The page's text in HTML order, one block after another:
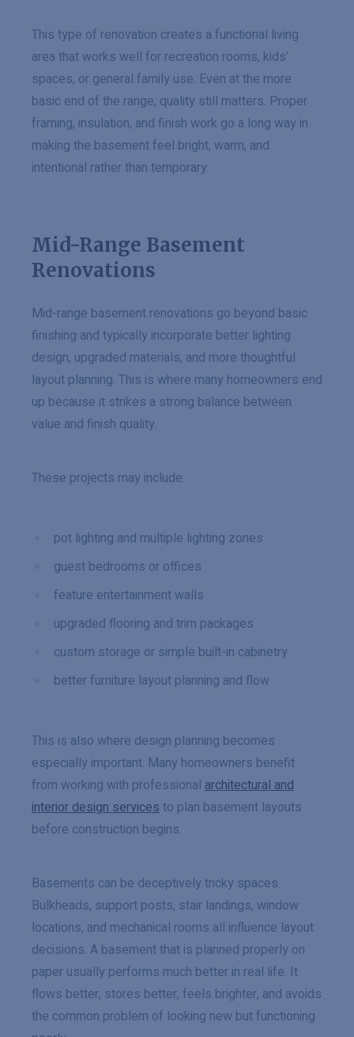
This type of renovation creates a functional living
area that works well for recreation rooms, kids’
spaces, or general family use. Even at the more
basic end of the range, quality still matters. Proper
framing, insulation, and finish work go a long way in
making the basement feel bright, warm, and
intentional rather than temporary.
Mid-Range Basement
Renovations
Mid-range basement renovations go beyond basic
finishing and typically incorporate better lighting
design, upgraded materials, and more thoughtful
layout planning. This is where many homeowners end
up because it strikes a strong balance between
value and finish quality.
These projects may include:
pot lighting and multiple lighting zones
guest bedrooms or offices
feature entertainment walls
upgraded flooring and trim packages
custom storage or simple built-in cabinetry
better furniture layout planning and flow
This is also where design planning becomes
especially important. Many homeowners benefit
from working with professional architectural and
interior design servicesto plan basement layouts
before construction begins.
Basements can be deceptively tricky spaces.
Bulkheads, support posts, stair landings, window
locations, and mechanical rooms all influence layout
decisions. A basement that is planned properly on
paper usually performs much better in real life. It
flows better, stores better, feels brighter, and avoids
the common problem of looking new but functioning